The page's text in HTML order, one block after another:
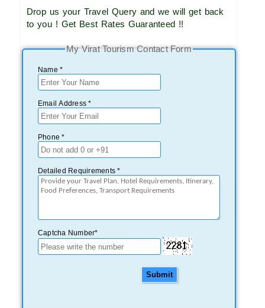
Drop us your Travel Query and we will get back
to you ! Get Best Rates Guaranteed !!
My Virat Tourism Contact Form
Name *
Email Address *
Phone *
Detailed Requirements *
Captcha Number*
Submit